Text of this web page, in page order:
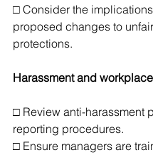
□ Consider the
proposed changes to
protections.
Harassment and
□ Review anti-harassment
reporting procedures.
□ Ensure managers are